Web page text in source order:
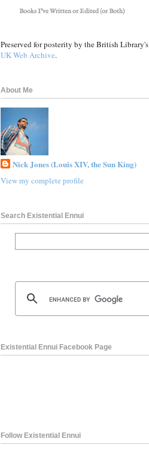
Books I've Written or Edited (or Both)
Preserved for posterity by the British Library's
UK Web Archive.
About Me
Nick Jones (Louis XIV, the Sun King)
View my complete profile
Search Existential Ennui
Existential Ennui Facebook Page
Follow Existential Ennui